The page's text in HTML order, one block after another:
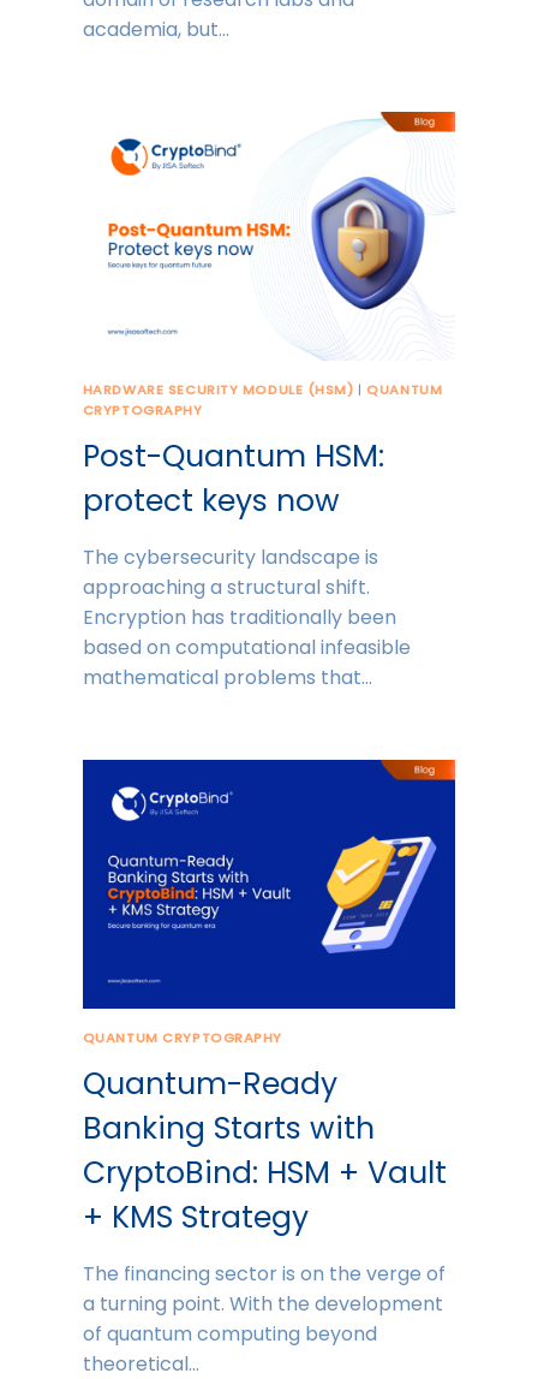
academia, but…
HARDWARE SECURITY MODULE (HSM) |QUANTUM
CRYPTOGRAPHY
Post-Quantum HSM:
protect keys now
The cybersecurity landscape is
approaching a structural shift.
Encryption has traditionally been
based on computational infeasible
mathematical problems that…
QUANTUM CRYPTOGRAPHY
Quantum-Ready
Banking Starts with
CryptoBind: HSM + Vault
+ KMS Strategy
The financing sector is on the verge of
a turning point. With the development
of quantum computing beyond
theoretical…